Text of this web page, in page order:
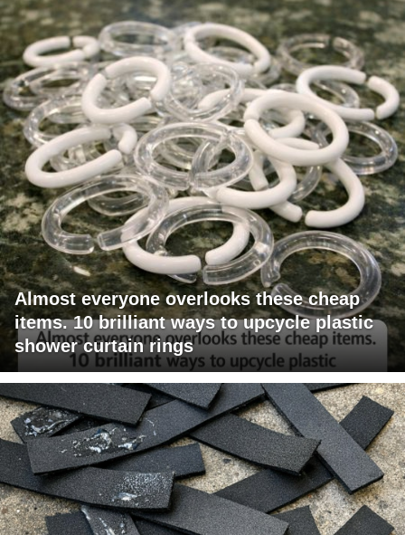
Almost everyone overlooks these cheap
items. 10 brilliant ways to upcycle plastic
shower curtain rings